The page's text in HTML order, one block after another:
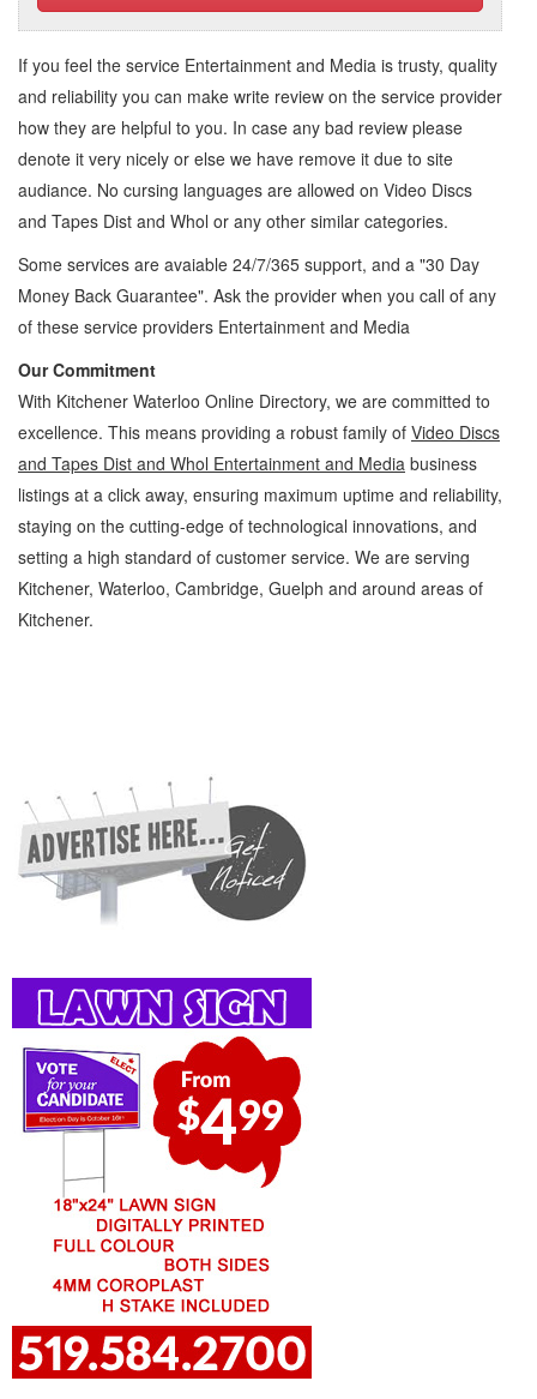
If you feel the service Entertainment and Media is trusty, quality
and reliability you can make write review on the service provider
how they are helpful to you. In case any bad review please
denote it very nicely or else we have remove it due to site
audiance. No cursing languages are allowed on Video Discs
and Tapes Dist and Whol or any other similar categories.
Some services are avaiable 24/7/365 support, and a "30 Day
Money Back Guarantee". Ask the provider when you call of any
of these service providers Entertainment and Media
Our Commitment
With Kitchener Waterloo Online Directory, we are committed to
excellence. This means providing a robust family of Video Discs
and Tapes Dist and Whol Entertainment and Media business
listings at a click away, ensuring maximum uptime and reliability,
staying on the cutting-edge of technological innovations, and
setting a high standard of customer service. We are serving
Kitchener, Waterloo, Cambridge, Guelph and around areas of
Kitchener.